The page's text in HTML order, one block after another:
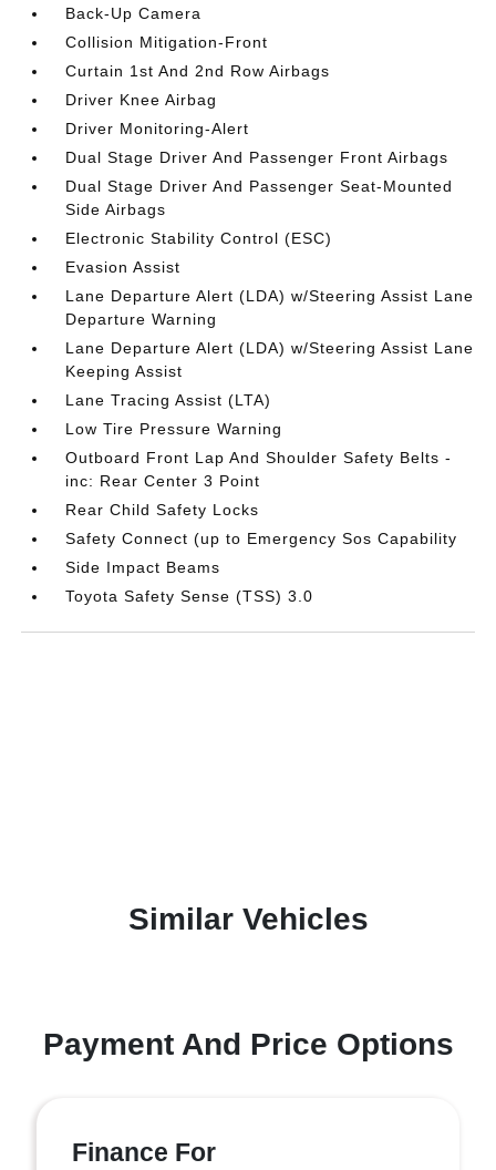
Back-Up Camera
Collision Mitigation-Front
Curtain 1st And 2nd Row Airbags
Driver Knee Airbag
Driver Monitoring-Alert
Dual Stage Driver And Passenger Front Airbags
Dual Stage Driver And Passenger Seat-Mounted
Side Airbags
Electronic Stability Control (ESC)
Evasion Assist
Lane Departure Alert (LDA) w/Steering Assist Lane
Departure Warning
Lane Departure Alert (LDA) w/Steering Assist Lane
Keeping Assist
Lane Tracing Assist (LTA)
Low Tire Pressure Warning
Outboard Front Lap And Shoulder Safety Belts -
inc: Rear Center 3 Point
Rear Child Safety Locks
Safety Connect (up to Emergency Sos Capability
Side Impact Beams
Toyota Safety Sense (TSS) 3.0
Similar Vehicles
Payment And Price Options
Finance For